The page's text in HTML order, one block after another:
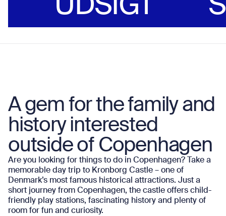
A gem for the family and
history interested
outside of Copenhagen
Are you looking for things to do in Copenhagen? Take a
memorable day trip to Kronborg Castle – one of
Denmark’s most famous historical attractions. Just a
short journey from Copenhagen, the castle offers child-
friendly play stations, fascinating history and plenty of
room for fun and curiosity.